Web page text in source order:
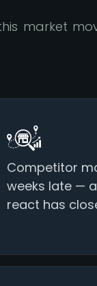
market
Competitor
weeks late —
react has